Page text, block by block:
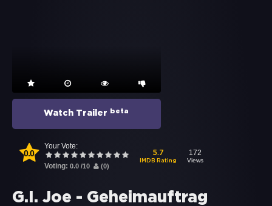
Watch Trailer beta
0.0
Your Vote:
Voting: 0.0 /10 (0)
5.7
IMDB Rating
172
Views
G.I. Joe - Geheimauftrag